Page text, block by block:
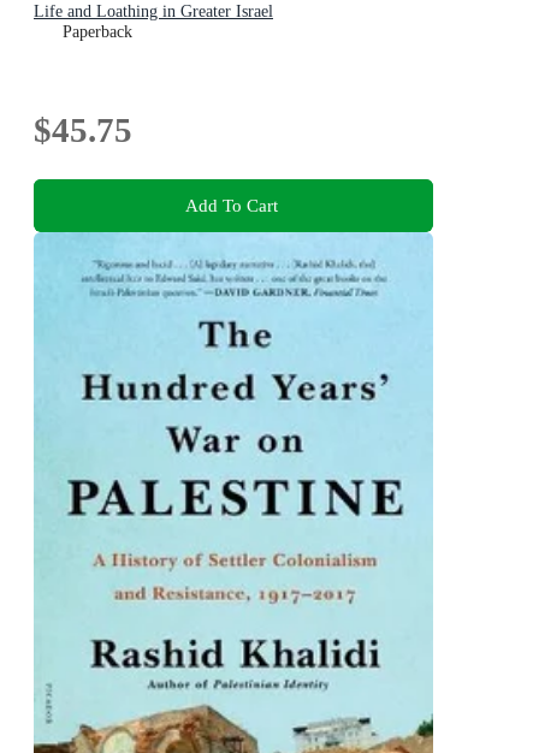
Life and Loathing in Greater Israel
Paperback
$45.75
Add To Cart